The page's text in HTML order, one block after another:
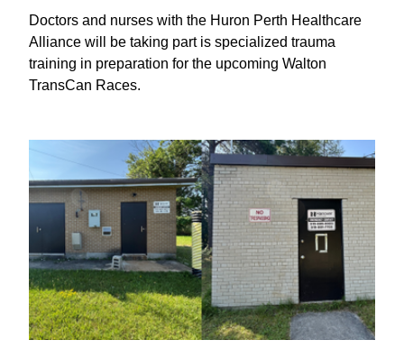
Doctors and nurses with the Huron Perth Healthcare
Alliance will be taking part is specialized trauma
training in preparation for the upcoming Walton
TransCan Races.